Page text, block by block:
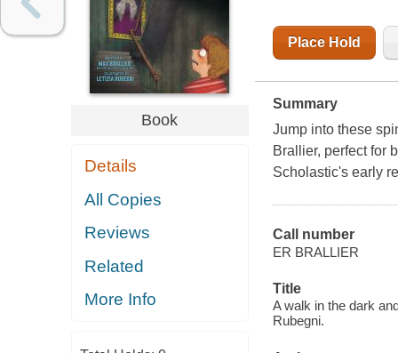
Book
Details
All Copies
Reviews
Related
More Info
Place Hold
Summary
Jump into these
Brallier, perfect for
Scholastic's early
Call number
ER BRALLIER
Title
A walk in the dark
Rubegni.